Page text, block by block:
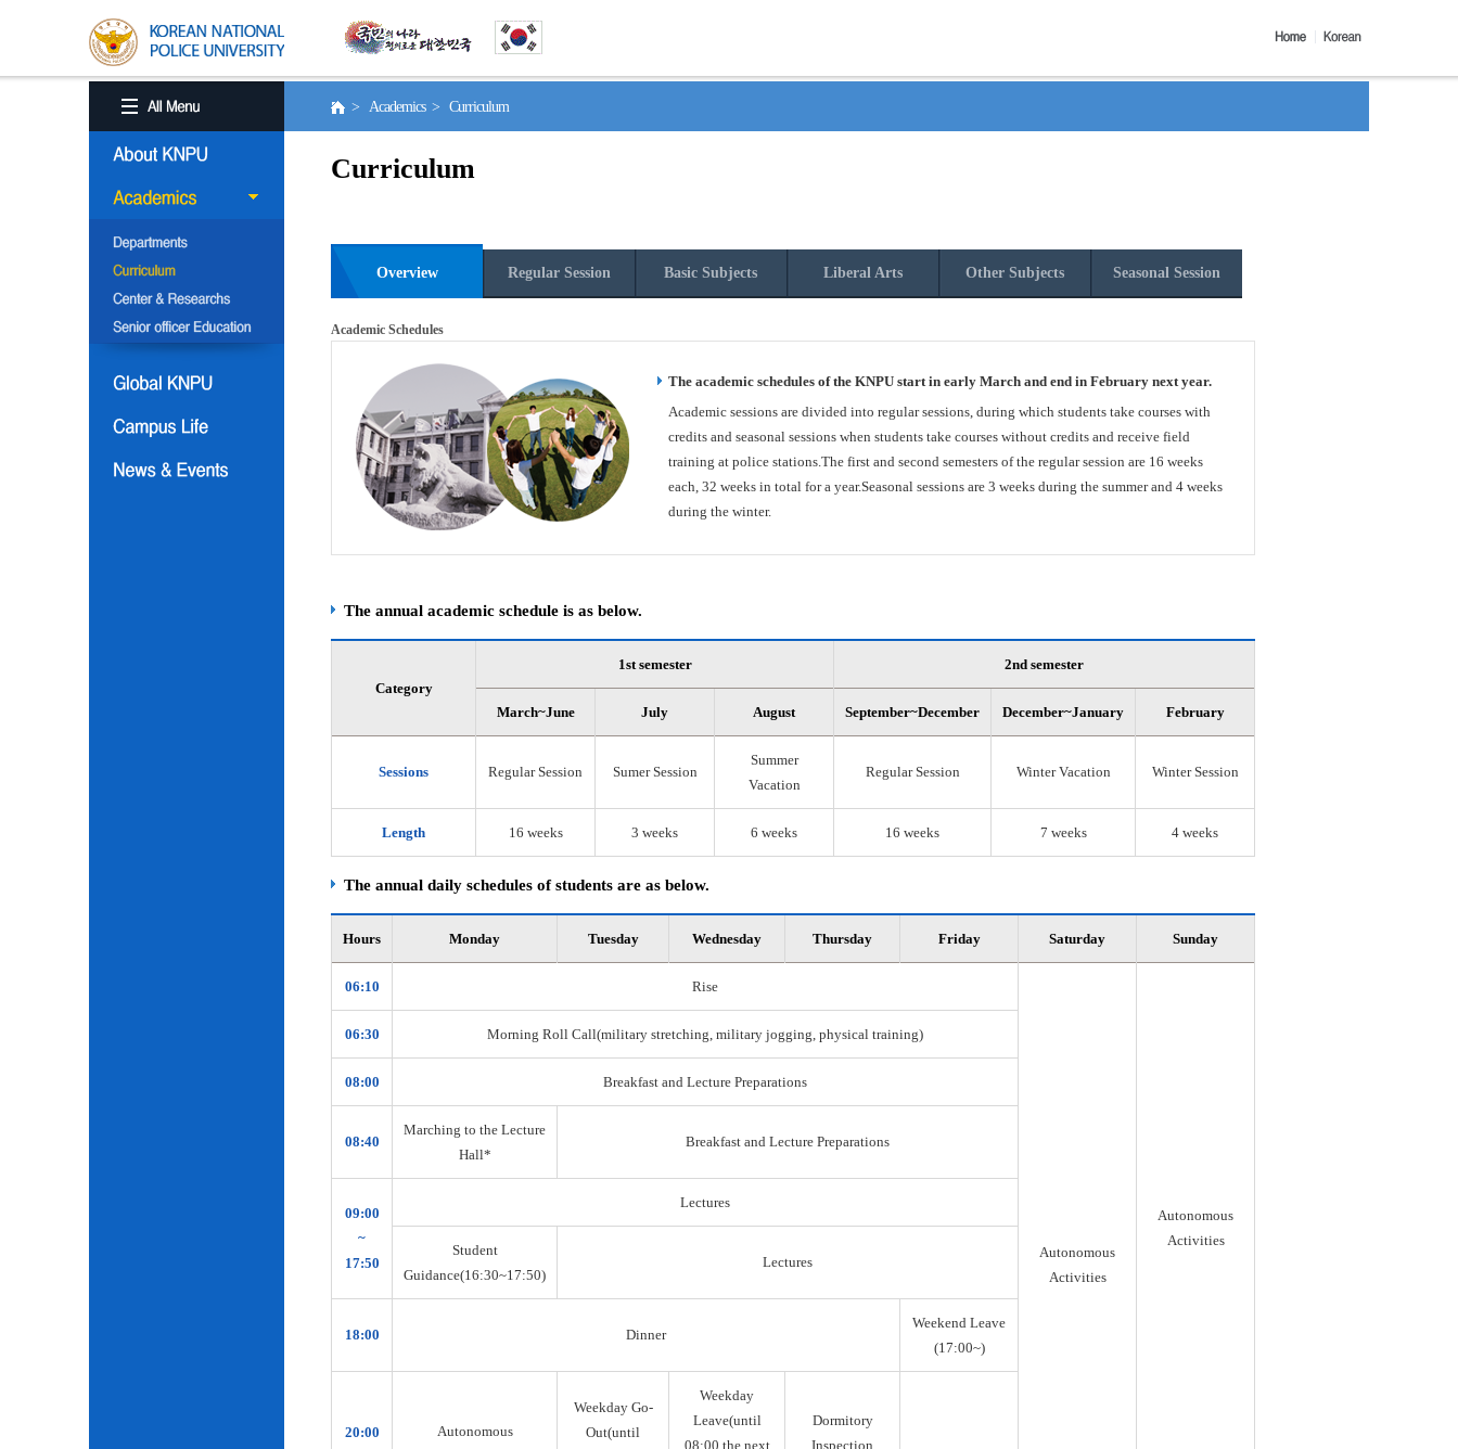
> Academics > Curriculum
Curriculum
Overview Regular Session Basic Subjects Liberal Arts Other Subjects Seasonal Session
Academic Schedules
The academic schedules of the KNPU start in early March and end in February next year.
Academic sessions are divided into regular sessions, during which students take courses with
credits and seasonal sessions when students take courses without credits and receive field
training at police stations.The first and second semesters of the regular session are 16 weeks
each, 32 weeks in total for a year.Seasonal sessions are 3 weeks during the summer and 4 weeks
during the winter.
The annual academic schedule is as below.
Category
1st semester 2nd semester
March~June July August September~December December~January February
Sessions Regular Session Sumer Session
Summer
Vacation
Regular Session Winter Vacation Winter Session
Length 16 weeks 3 weeks 6 weeks 16 weeks 7 weeks 4 weeks
The annual daily schedules of students are as below.
Hours Monday Tuesday Wednesday Thursday Friday Saturday Sunday
06:10 Rise
Autonomous
Activities
Autonomous
Activities
06:30 Morning Roll Call(military stretching, military jogging, physical training)
08:00 Breakfast and Lecture Preparations
08:40
Marching to the Lecture
Hall*
Breakfast and Lecture Preparations
09:00
~
17:50
Lectures
Student
Guidance(16:30~17:50)
Lectures
18:00 Dinner
Weekend Leave
(17:00~)
20:00
Autonomous
Weekday Go-
Out(until
Weekday
Leave(until
08:00 the next
Dormitory
Inspection